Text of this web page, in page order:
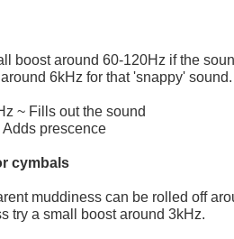
boost around 60-120Hz if the
6kHz for that 'snappy' sound.
~ Fills out the sound
prescence
cymbals
muddiness can be rolled off
try a small boost around 3kHz.